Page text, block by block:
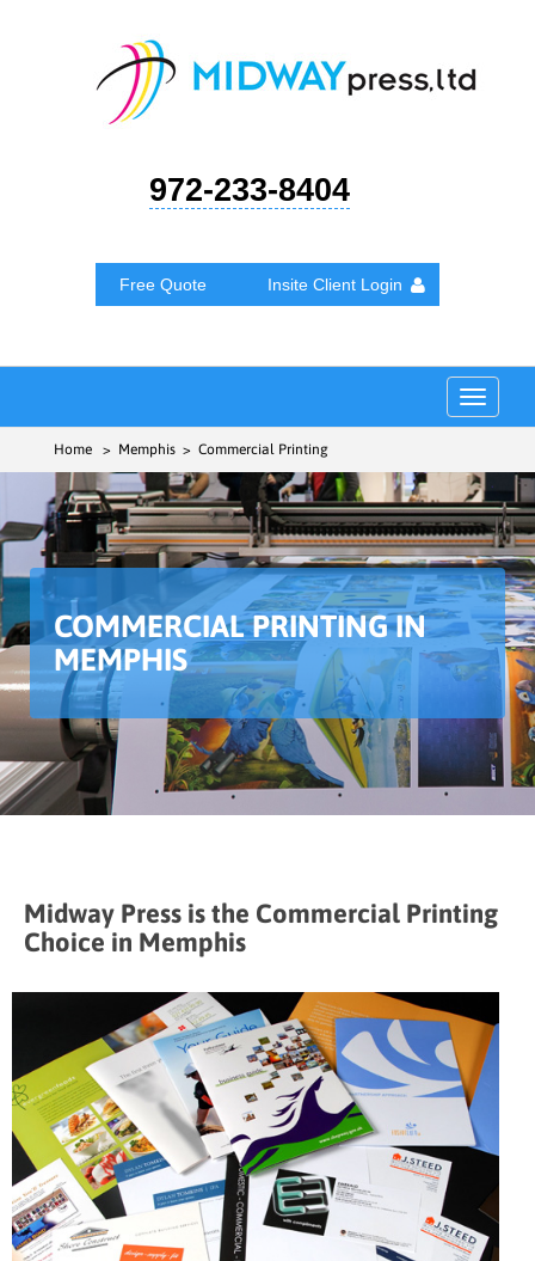
972-233-8404
Free Quote Insite Client Login
Toggle
Home > Memphis > Commercial Printing
COMMERCIAL PRINTING IN
MEMPHIS
Midway Press is the Commercial Printing
Choice in Memphis